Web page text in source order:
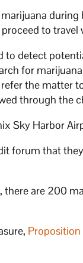
during
to travel
to detect
for
the matter
through the
Sky Harbor
forum that
, there are 200